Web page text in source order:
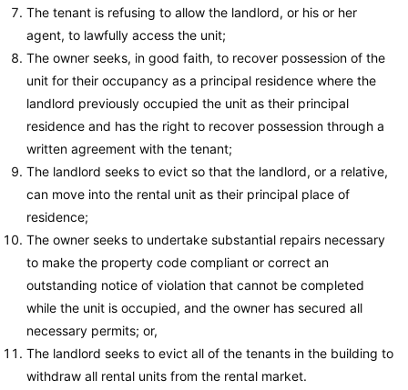
The tenant is refusing to allow the landlord, or his or her
agent, to lawfully access the unit;
The owner seeks, in good faith, to recover possession of the
unit for their occupancy as a principal residence where the
landlord previously occupied the unit as their principal
residence and has the right to recover possession through a
written agreement with the tenant;
The landlord seeks to evict so that the landlord, or a relative,
can move into the rental unit as their principal place of
residence;
The owner seeks to undertake substantial repairs necessary
to make the property code compliant or correct an
outstanding notice of violation that cannot be completed
while the unit is occupied, and the owner has secured all
necessary permits; or,
The landlord seeks to evict all of the tenants in the building to
withdraw all rental units from the rental market.